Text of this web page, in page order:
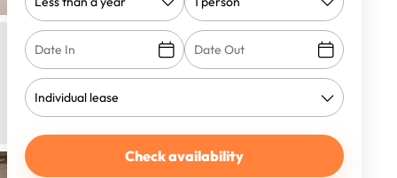
Check availability